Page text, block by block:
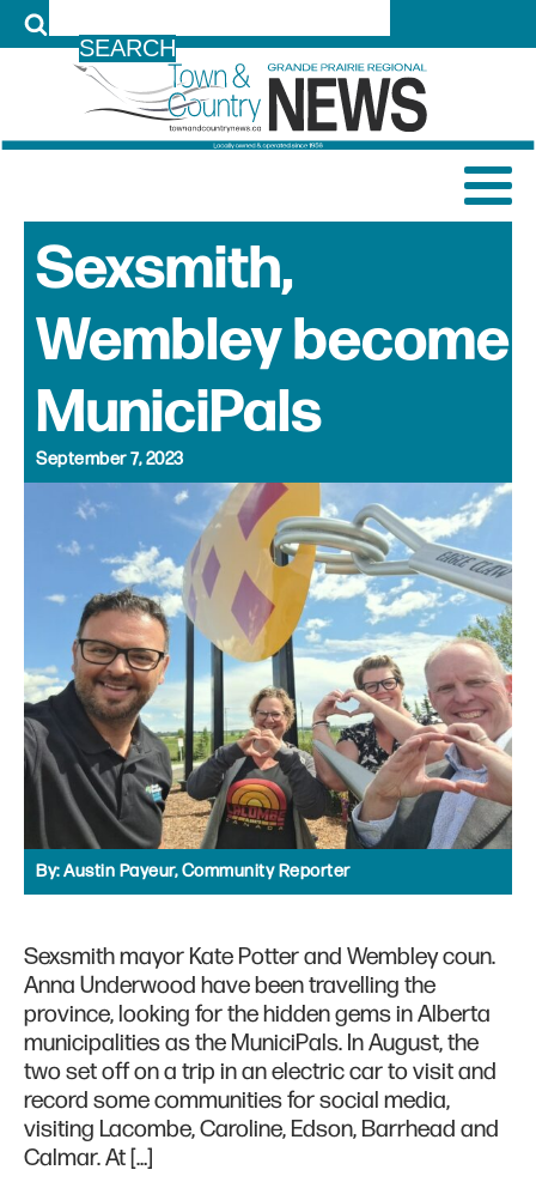
Sexsmith,
Wembley become
MuniciPals
September 7, 2023
By:Austin Payeur, Community Reporter
Sexsmith mayor Kate Potter and Wembley coun.
Anna Underwood have been travelling the
province, looking for the hidden gems in Alberta
municipalities as the MuniciPals. In August, the
two set off on a trip in an electric car to visit and
record some communities for social media,
visiting Lacombe, Caroline, Edson, Barrhead and
Calmar. At […]